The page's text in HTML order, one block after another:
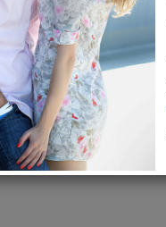
an opening on the
medium-sized